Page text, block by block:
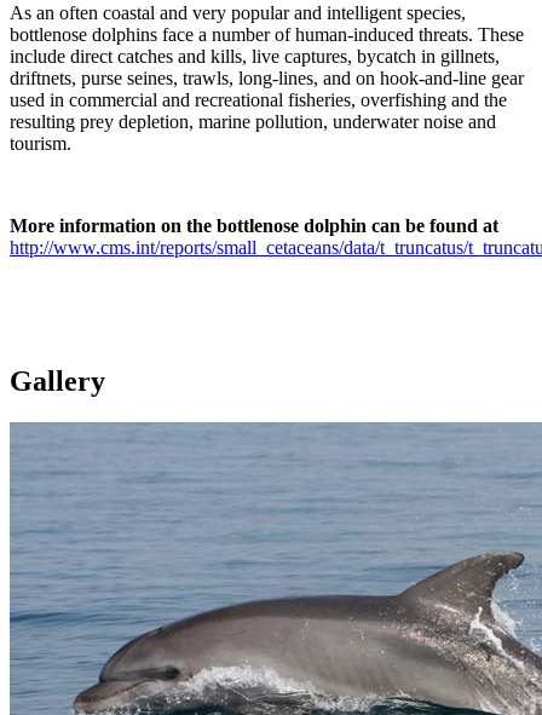
As an often coastal and very popular and intelligent species,
bottlenose dolphins face a number of human-induced threats. These
include direct catches and kills, live captures, bycatch in gillnets,
driftnets, purse seines, trawls, long-lines, and on hook-and-line gear
used in commercial and recreational fisheries, overfishing and the
resulting prey depletion, marine pollution, underwater noise and
tourism.
More information on the bottlenose dolphin can be found at
http://www.cms.int/reports/small_cetaceans/data/t_truncatus/
Gallery